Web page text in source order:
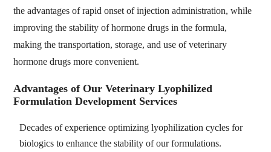
the advantages of rapid onset of injection administration, while
improving the stability of hormone drugs in the formula,
making the transportation, storage, and use of veterinary
hormone drugs more convenient.
Advantages of Our Veterinary Lyophilized
Formulation Development Services
Decades of experience optimizing lyophilization cycles for
biologics to enhance the stability of our formulations.